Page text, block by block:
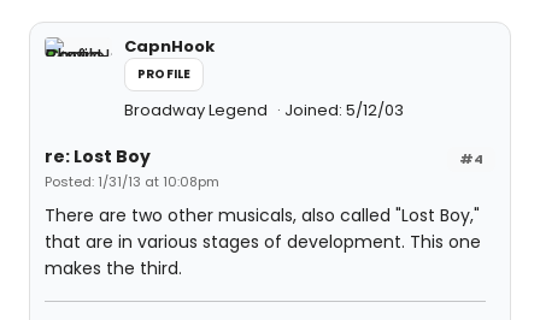
CapnHook
PROFILE
Broadway Legend Joined: 5/12/03
#4
re: Lost Boy
Posted: 1/31/13 at 10:08pm
There are two other musicals, also called "Lost Boy,"
that are in various stages of development. This one
makes the third.